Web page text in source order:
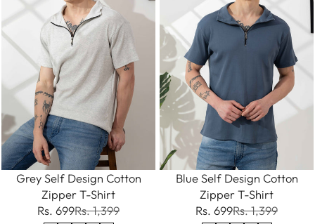
Grey Self Design Cotton
Zipper T-Shirt
Rs. 699Rs. 1,399
Blue Self Design Cotton
Zipper T-Shirt
Rs. 699Rs. 1,399